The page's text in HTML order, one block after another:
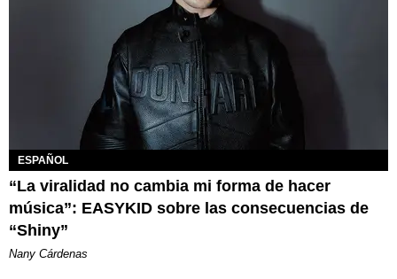
ESPAÑOL
“La viralidad no cambia mi forma de hacer
música”: EASYKID sobre las consecuencias de
“Shiny”
Nany Cárdenas